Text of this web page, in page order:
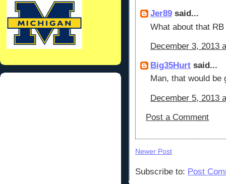
Jer89 said...
What about that
December 3, 2013
Big35Hurt said...
Man, that would
December 5, 2013
Post a Comment
Newer Post
Subscribe to: Post